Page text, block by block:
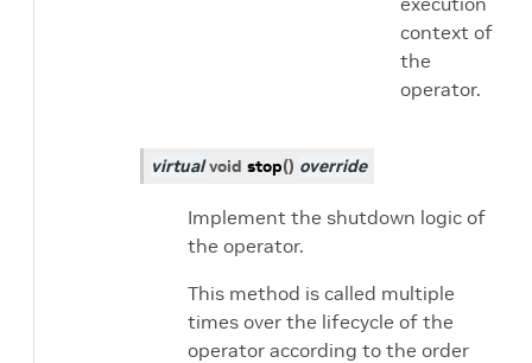
context of
the
operator.
virtual void stop() override
Implement the shutdown logic of
the operator.
This method is called multiple
times over the lifecycle of the
operator according to the order